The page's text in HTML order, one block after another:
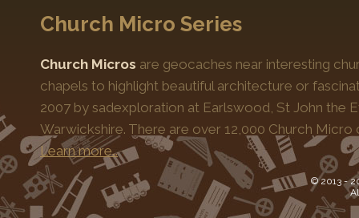
Church Micro Series
Church Micros are geocaches near interesting
chapels to highlight beautiful architecture or
2007 by sadexploration at Earlswood, St John the
Warwickshire. There are over 12,000 Church Micro
Learn more…
© 2013 -